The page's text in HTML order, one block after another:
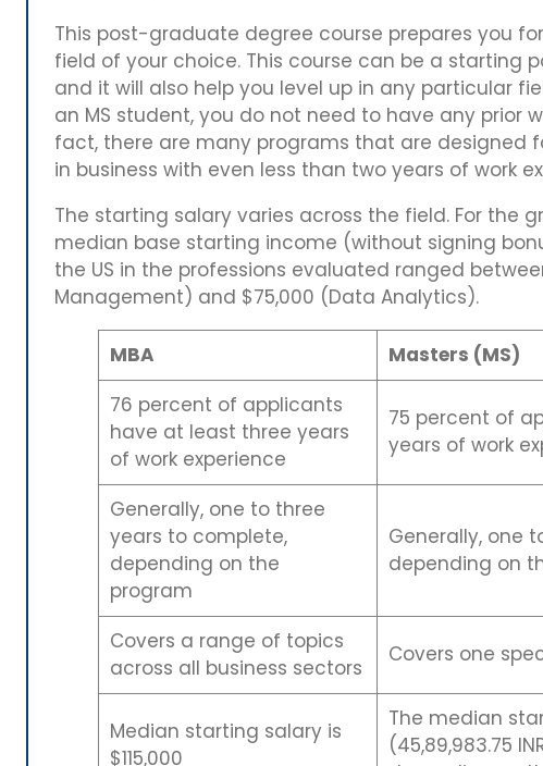
This post-graduate degree course prepares you
field of your choice. This course can be a starting
and it will also help you level up in any particular
an MS student, you do not need to have any prior
fact, there are many programs that are designed
in business with even less than two years of work
The starting salary varies across the field. For the
median base starting income (without signing
the US in the professions evaluated ranged
Management) and $75,000 (Data Analytics).
MBA
Masters (MS)
76 percent of applicants
have at least three years
of work experience
75 percent of
years of work
Generally, one to three
years to complete,
depending on the
program
Generally, one
depending on
Covers a range of topics
across all business sectors
Covers one
Median starting salary is
$115,000
The median
(45,89,983.75